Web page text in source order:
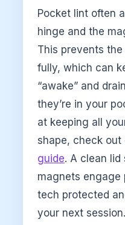
Pocket lint often
hinge and the
This prevents
fully, which can
“awake” and
they’re in your
at keeping all
shape, check out
guide. A clean lid
magnets engage
tech protected
your next session.